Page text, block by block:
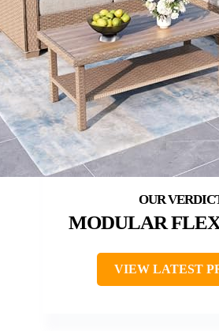
MODULAR
VIEW LATEST